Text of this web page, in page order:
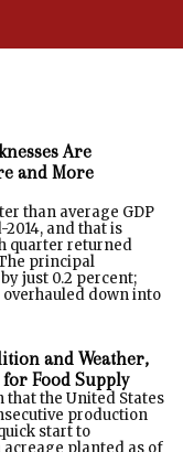
Are
and More
than average GDP
and that is
quarter returned
principal
just 0.2 percent;
down into
and Weather,
Food Supply
that the United States
production
start to
acreage planted as of